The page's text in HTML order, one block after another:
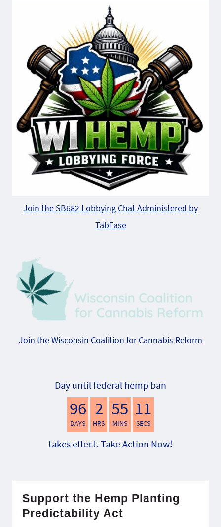
Join the SB682 Lobbying Chat Administered by
TabEase
Join the Wisconsin Coalition for Cannabis Reform
Day until federal hemp ban
96
DAYS
2
HRS
55
MINS
10
SECS
takes effect. Take Action Now!
Support the Hemp Planting
Predictability Act